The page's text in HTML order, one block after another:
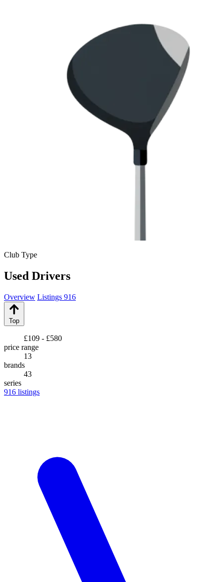
Club Type
Used Drivers
Overview Listings 916
Top
£109 - £580
price range
13
brands
43
series
916 listings